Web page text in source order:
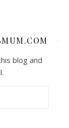
blog and